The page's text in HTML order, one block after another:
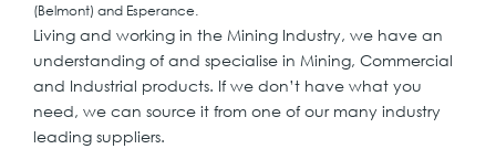
(Belmont) and Esperance.
Living and working in the Mining Industry, we have an
understanding of and specialise in Mining, Commercial
and Industrial products. If we don’t have what you
need, we can source it from one of our many industry
leading suppliers.